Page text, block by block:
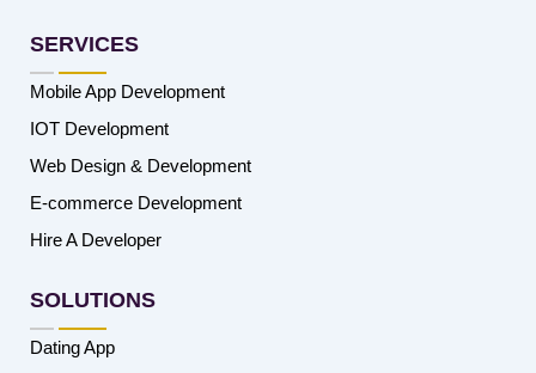
SERVICES
Mobile App Development
IOT Development
Web Design & Development
E-commerce Development
Hire A Developer
SOLUTIONS
Dating App